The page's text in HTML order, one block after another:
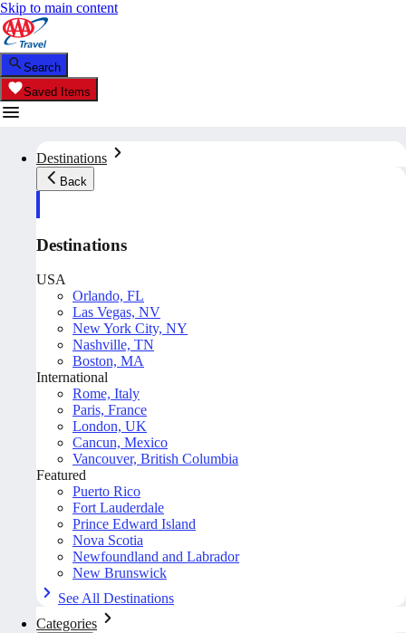
Skip to main content
Search
Saved Items
Destinations
Back
Destinations
USA
Orlando, FL
Las Vegas, NV
New York City, NY
Nashville, TN
Boston, MA
International
Rome, Italy
Paris, France
London, UK
Cancun, Mexico
Vancouver, British Columbia
Featured
Puerto Rico
Fort Lauderdale
Prince Edward Island
Nova Scotia
Newfoundland and Labrador
New Brunswick
See All Destinations
Categories